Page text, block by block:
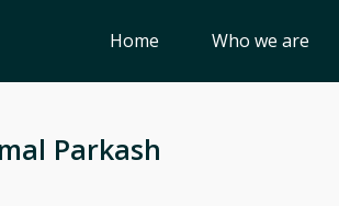
Home Who we are
Parkash